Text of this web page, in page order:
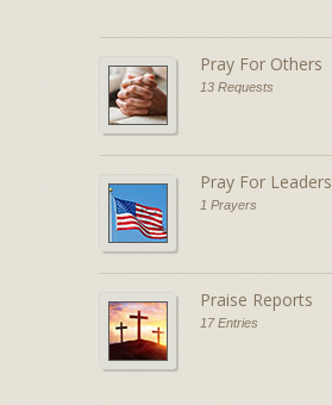
Pray For Others
13 Requests
Pray For Leaders
1 Prayers
Praise Reports
17 Entries